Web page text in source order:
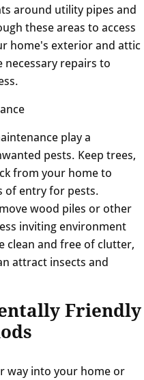
around utility pipes and
these areas to access
home's exterior and attic
repairs to
play a
pests. Keep trees,
from your home to
of entry for pests.
wood piles or other
inviting environment
clean and free of clutter,
attract insects and
Friendly
way into your home or